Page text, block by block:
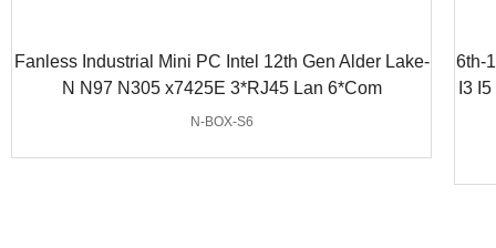
Fanless Industrial Mini PC Intel 12th Gen Alder Lake-
N N97 N305 x7425E 3*RJ45 Lan 6*Com
N-BOX-S6
6th-
I3